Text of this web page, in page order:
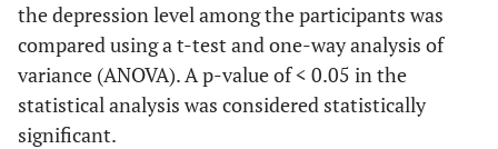
the depression level among the participants was
compared using a t-test and one-way analysis of
variance (ANOVA). A p-value of < 0.05 in the
statistical analysis was considered statistically
significant.